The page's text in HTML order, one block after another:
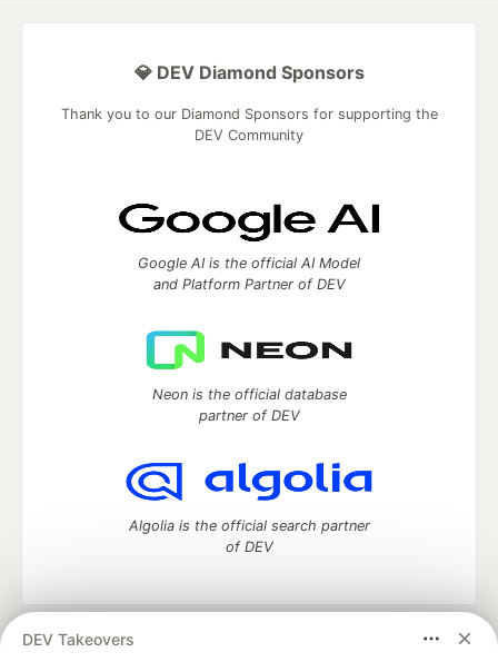
DEV Takeovers
💎 DEV Diamond Sponsors
Thank you to our Diamond Sponsors for supporting the
DEV Community
Google AI is the official AI Model
and Platform Partner of DEV
Neon is the official database
partner of DEV
Algolia is the official search partner
of DEV
DEV Community